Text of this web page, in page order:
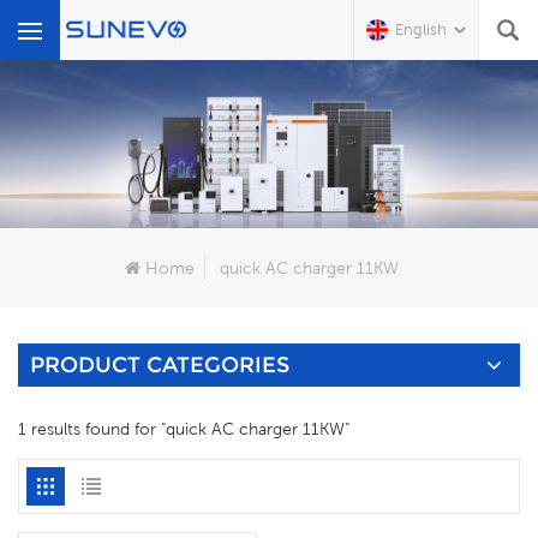
English
What Are You Looking For?
Home quick AC charger 11KW
PRODUCT CATEGORIES
1 results found for "quick AC charger 11KW"